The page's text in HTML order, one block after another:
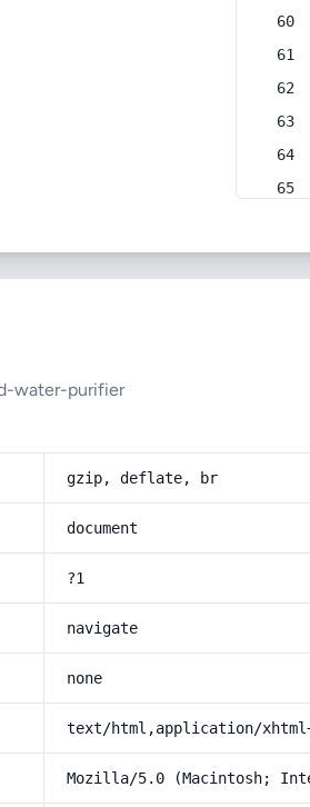
water-purifier
gzip, deflate, br
document
?1
navigate
none
text/html,application/
Mozilla/5.0 (Macintosh; Intel